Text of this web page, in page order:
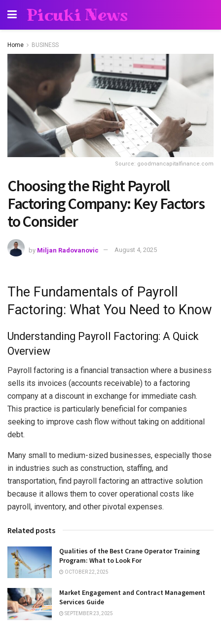
Picuki News
Home BUSINESS
Source: goodmancapitalfinance.com
Choosing the Right Payroll
Factoring Company: Key Factors
to Consider
by Miljan Radovanovic August 4, 2025
The Fundamentals of Payroll
Factoring: What You Need to Know
Understanding Payroll Factoring: A Quick
Overview
Payroll factoring is a financial transaction where a business
sells its invoices (accounts receivable) to a factoring
company at a discount in exchange for immediate cash.
This practice is particularly beneficial for companies
seeking to improve cash flow without taking on additional
debt.
Many small to medium-sized businesses, especially those
in industries such as construction, staffing, and
transportation, find payroll factoring an attractive solution
because it allows them to cover operational costs like
payroll, inventory, and other pivotal expenses.
Related posts
Qualities of the Best Crane Operator Training
Program: What to Look For
OCTOBER 22, 2025
Market Engagement and Contract Management
Services Guide
SEPTEMBER 23, 2025